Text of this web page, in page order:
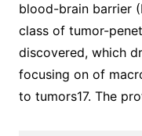
blood-brain barrier
class of tumor-
discovered, which
focusing on of
to tumors17. The